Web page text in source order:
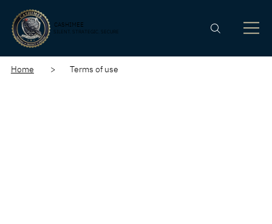
CASHIMEE
SILENT. STRATEGIC. SECURE
Home > Terms of use